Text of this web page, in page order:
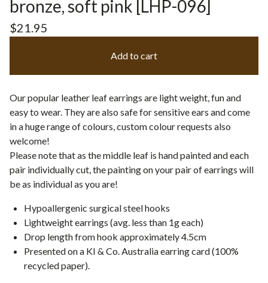
bronze, soft pink [LHP-096]
$21.95
Add to cart
Our popular leather leaf earrings are light weight, fun and
easy to wear. They are also safe for sensitive ears and come
in a huge range of colours, custom colour requests also
welcome!
Please note that as the middle leaf is hand painted and each
pair individually cut, the painting on your pair of earrings will
be as individual as you are!
Hypoallergenic surgical steel hooks
Lightweight earrings (avg. less than 1g each)
Drop length from hook approximately 4.5cm
Presented on a KI & Co. Australia earring card (100%
recycled paper).